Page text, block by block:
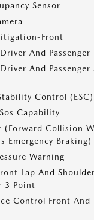
Sensor
Front
And Passenger
And
Control (ESC)
Capability
(Forward Collision
Emergency Braking)
Warning
Lap And
3 Point
Control Front And